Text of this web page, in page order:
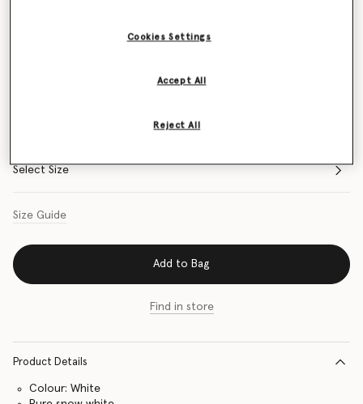
Select Size
Size Guide
Add to Bag
Find in store
Product Details
Colour: White
Cookies Settings
Reject All
Accept All